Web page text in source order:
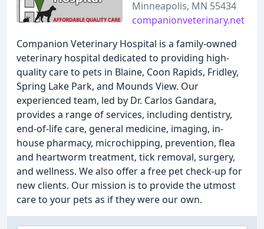
Minneapolis, MN 55434
companionveterinary.net
Companion Veterinary Hospital is a family-owned
veterinary hospital dedicated to providing high-
quality care to pets in Blaine, Coon Rapids, Fridley,
Spring Lake Park, and Mounds View. Our
experienced team, led by Dr. Carlos Gandara,
provides a range of services, including dentistry,
end-of-life care, general medicine, imaging, in-
house pharmacy, microchipping, prevention, flea
and heartworm treatment, tick removal, surgery,
and wellness. We also offer a free pet check-up for
new clients. Our mission is to provide the utmost
care to your pets as if they were our own.